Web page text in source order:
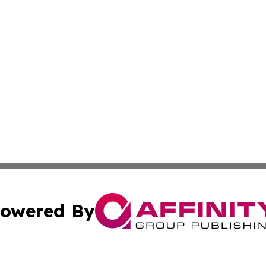
By